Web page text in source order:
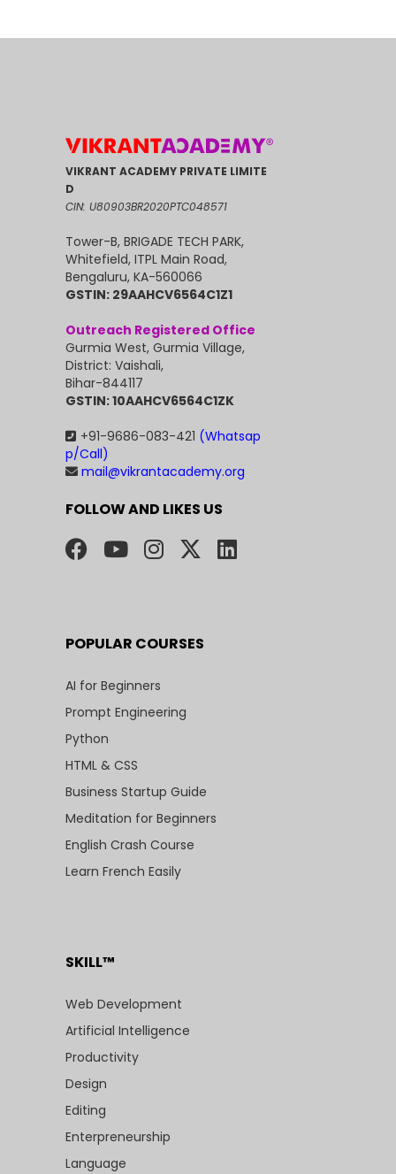
VIKRANT ACADEMY PRIVATE LIMITE
D
CIN: U80903BR2020PTC048571
Tower-B, BRIGADE TECH PARK,
Whitefield, ITPL Main Road,
Bengaluru, KA-560066
GSTIN: 29AAHCV6564C1Z1
Outreach Registered Office
Gurmia West, Gurmia Village,
District: Vaishali,
Bihar-844117
GSTIN: 10AAHCV6564C1ZK
+91-9686-083-421 (Whatsap
p/Call)
mail@vikrantacademy.org
FOLLOW AND LIKES US
POPULAR COURSES
AI for Beginners
Prompt Engineering
Python
HTML & CSS
Business Startup Guide
Meditation for Beginners
English Crash Course
Learn French Easily
SKILL™
Web Development
Artificial Intelligence
Productivity
Design
Editing
Enterpreneurship
Language